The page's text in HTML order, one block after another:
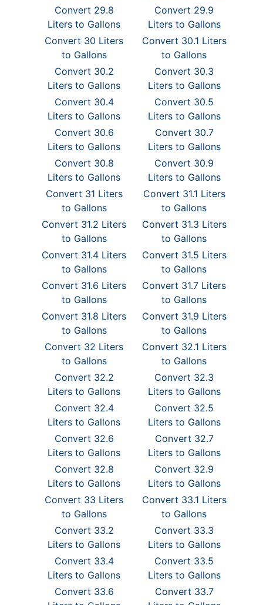
Convert 29.8
Liters to Gallons
Convert 29.9
Liters to Gallons
Convert 30 Liters
to Gallons
Convert 30.1 Liters
to Gallons
Convert 30.2
Liters to Gallons
Convert 30.3
Liters to Gallons
Convert 30.4
Liters to Gallons
Convert 30.5
Liters to Gallons
Convert 30.6
Liters to Gallons
Convert 30.7
Liters to Gallons
Convert 30.8
Liters to Gallons
Convert 30.9
Liters to Gallons
Convert 31 Liters
to Gallons
Convert 31.1 Liters
to Gallons
Convert 31.2 Liters
to Gallons
Convert 31.3 Liters
to Gallons
Convert 31.4 Liters
to Gallons
Convert 31.5 Liters
to Gallons
Convert 31.6 Liters
to Gallons
Convert 31.7 Liters
to Gallons
Convert 31.8 Liters
to Gallons
Convert 31.9 Liters
to Gallons
Convert 32 Liters
to Gallons
Convert 32.1 Liters
to Gallons
Convert 32.2
Liters to Gallons
Convert 32.3
Liters to Gallons
Convert 32.4
Liters to Gallons
Convert 32.5
Liters to Gallons
Convert 32.6
Liters to Gallons
Convert 32.7
Liters to Gallons
Convert 32.8
Liters to Gallons
Convert 32.9
Liters to Gallons
Convert 33 Liters
to Gallons
Convert 33.1 Liters
to Gallons
Convert 33.2
Liters to Gallons
Convert 33.3
Liters to Gallons
Convert 33.4
Liters to Gallons
Convert 33.5
Liters to Gallons
Convert 33.6
Convert 33.7